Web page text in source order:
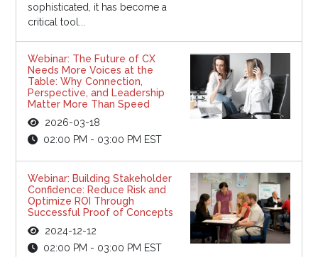
sophisticated, it has become a
critical tool...
Webinar: The Future of CX
Needs More Voices at the
Table: Why Connection,
Perspective, and Leadership
Matter More Than Speed
2026-03-18
02:00 PM - 03:00 PM EST
Webinar: Building Stakeholder
Confidence: Reduce Risk and
Optimize ROI Through
Successful Proof of Concepts
2024-12-12
02:00 PM - 03:00 PM EST